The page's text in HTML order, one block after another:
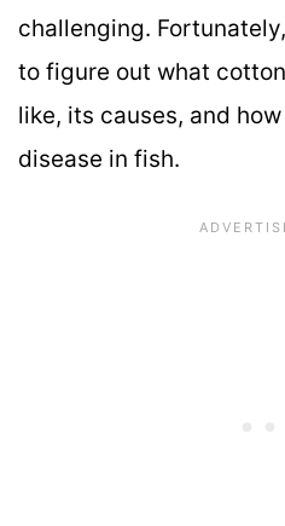
challenging.
to figure out what
like, its causes, and
disease in fish.